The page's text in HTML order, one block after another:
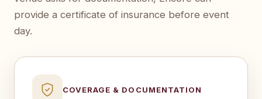
provide a certificate of insurance before event
day.
COVERAGE & DOCUMENTATION